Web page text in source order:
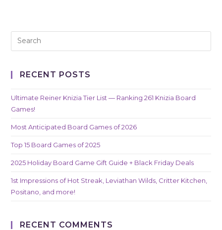
RECENT POSTS
Ultimate Reiner Knizia Tier List — Ranking 261 Knizia Board
Games!
Most Anticipated Board Games of 2026
Top 15 Board Games of 2025
2025 Holiday Board Game Gift Guide + Black Friday Deals
1st Impressions of Hot Streak, Leviathan Wilds, Critter Kitchen,
Positano, and more!
RECENT COMMENTS